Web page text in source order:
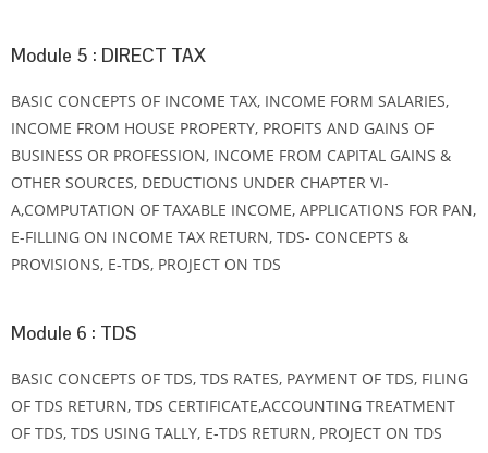
Module 5 : DIRECT TAX
BASIC CONCEPTS OF INCOME TAX, INCOME FORM SALARIES,
INCOME FROM HOUSE PROPERTY, PROFITS AND GAINS OF
BUSINESS OR PROFESSION, INCOME FROM CAPITAL GAINS &
OTHER SOURCES, DEDUCTIONS UNDER CHAPTER VI-
A,COMPUTATION OF TAXABLE INCOME, APPLICATIONS FOR PAN,
E-FILLING ON INCOME TAX RETURN, TDS- CONCEPTS &
PROVISIONS, E-TDS, PROJECT ON TDS
Module 6 : TDS
BASIC CONCEPTS OF TDS, TDS RATES, PAYMENT OF TDS, FILING
OF TDS RETURN, TDS CERTIFICATE,ACCOUNTING TREATMENT
OF TDS, TDS USING TALLY, E-TDS RETURN, PROJECT ON TDS